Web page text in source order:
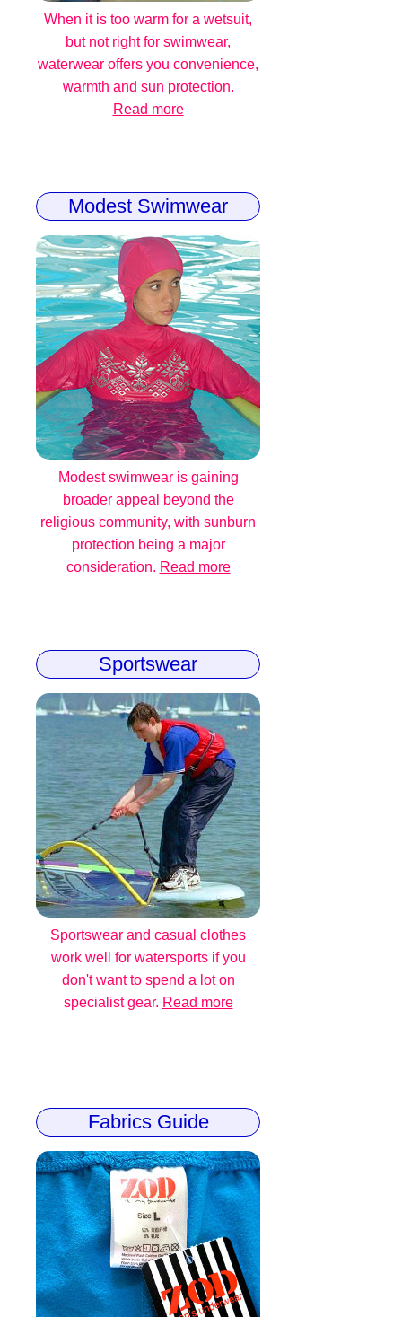
When it is too warm for a wetsuit,
but not right for swimwear,
waterwear offers you convenience,
warmth and sun protection.
Read more
Modest Swimwear
Modest swimwear is gaining
broader appeal beyond the
religious community, with sunburn
protection being a major
consideration. Read more
Sportswear
Sportswear and casual clothes
work well for watersports if you
don't want to spend a lot on
specialist gear. Read more
Fabrics Guide